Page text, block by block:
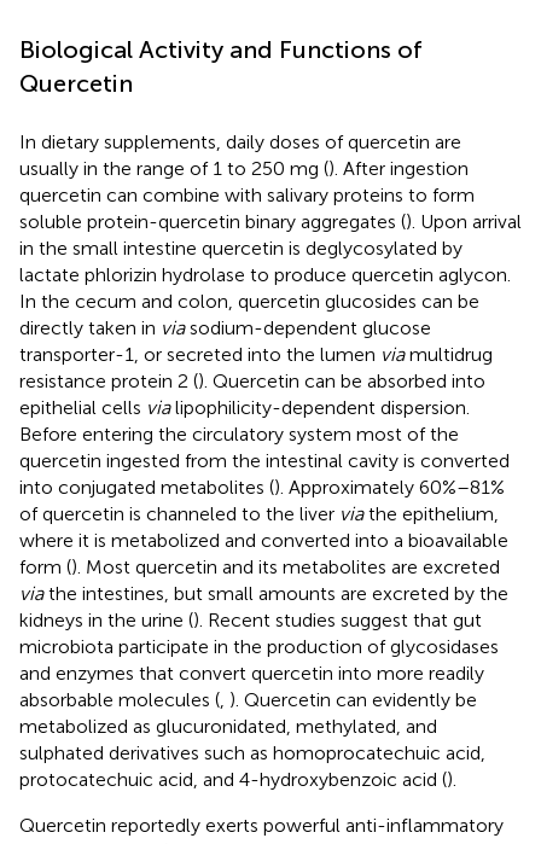
Biological Activity and Functions of
Quercetin
In dietary supplements, daily doses of quercetin are
usually in the range of 1 to 250 mg (). After ingestion
quercetin can combine with salivary proteins to form
soluble protein-quercetin binary aggregates (). Upon arrival
in the small intestine quercetin is deglycosylated by
lactate phlorizin hydrolase to produce quercetin aglycon.
In the cecum and colon, quercetin glucosides can be
directly taken in viasodium-dependent glucose
transporter-1, or secreted into the lumen viamultidrug
resistance protein 2 (). Quercetin can be absorbed into
epithelial cells vialipophilicity-dependent dispersion.
Before entering the circulatory system most of the
quercetin ingested from the intestinal cavity is converted
into conjugated metabolites (). Approximately 60%–81%
of quercetin is channeled to the liver viathe epithelium,
where it is metabolized and converted into a bioavailable
form (). Most quercetin and its metabolites are excreted
viathe intestines, but small amounts are excreted by the
kidneys in the urine (). Recent studies suggest that gut
microbiota participate in the production of glycosidases
and enzymes that convert quercetin into more readily
absorbable molecules ( ). Quercetin can evidently be
metabolized as glucuronidated, methylated, and
sulphated derivatives such as homoprocatechuic acid,
protocatechuic acid, and 4-hydroxybenzoic acid ().
Quercetin reportedly exerts powerful anti-inflammatory